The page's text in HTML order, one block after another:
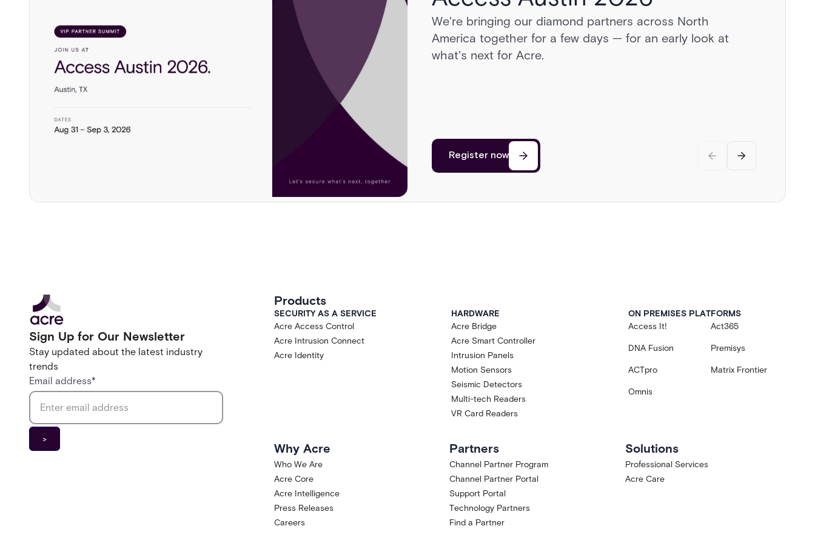
We're bringing our diamond partners across North
America together for a few days — for an early look at
what's next for Acre.
Register now
Head to Sonoma for a day behind the wheel of exotic
cars, a race on a private airstrip, and discussions on the
cutting edge of security.
Register now
Register now
Sign Up for Our Newsletter
Stay updated about the latest industry
trends
Email address*
Products
SECURITY AS A SERVICE
Acre Access Control
Acre Intrusion Connect
Acre Identity
HARDWARE
Acre Bridge
Acre Smart Controller
Intrusion Panels
Motion Sensors
Seismic Detectors
Multi-tech Readers
VR Card Readers
ON PREMISES PLATFORMS
Access It!
Act365
DNA Fusion Premisys
ACTpro Matrix Frontier
Omnis
Why Acre
Who We Are
Acre Core
Acre Intelligence
Press Releases
Careers
Partners
Channel Partner Program
Channel Partner Portal
Support Portal
Technology Partners
Find a Partner
Solutions
Professional Services
Acre Care